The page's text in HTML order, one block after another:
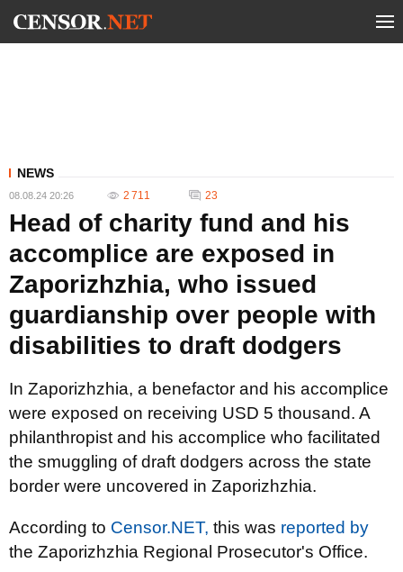
NEWS
08.08.24 20:26 2 711 23
Head of charity fund and his
accomplice are exposed in
Zaporizhzhia, who issued
guardianship over people with
disabilities to draft dodgers
In Zaporizhzhia, a benefactor and his accomplice
were exposed on receiving USD 5 thousand. A
philanthropist and his accomplice who facilitated
the smuggling of draft dodgers across the state
border were uncovered in Zaporizhzhia.
According to Censor.NET, this was reported by
the Zaporizhzhia Regional Prosecutor's Office.